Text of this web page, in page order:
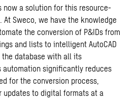
now a solution for this resource-
Sweco, we have the knowledge
the conversion of P&IDs from
and lists to intelligent AutoCAD
database with all its
significantly reduces
for the conversion process,
to digital formats at a